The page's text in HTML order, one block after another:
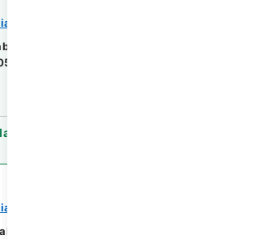
Research Institute
Office
月 - 平成29年04月
Research Institute
Office